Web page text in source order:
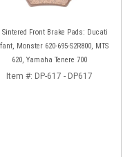
Sintered Front Brake Pads: Ducati
Monster 620-695-S2R800, MTS
620, Yamaha Tenere 700
Item #: DP-617 - DP617